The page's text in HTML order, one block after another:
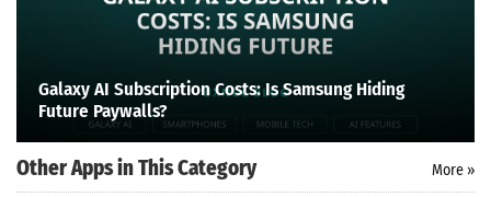
Galaxy AI Subscription Costs: Is Samsung Hiding
Future Paywalls?
Other Apps in This Category More »